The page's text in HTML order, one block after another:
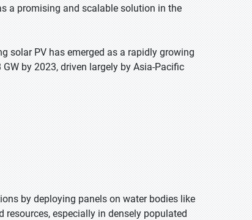
a promising and scalable solution in the
solar PV has emerged as a rapidly growing
by 2023, driven largely by Asia-Pacific
by deploying panels on water bodies like
resources, especially in densely populated